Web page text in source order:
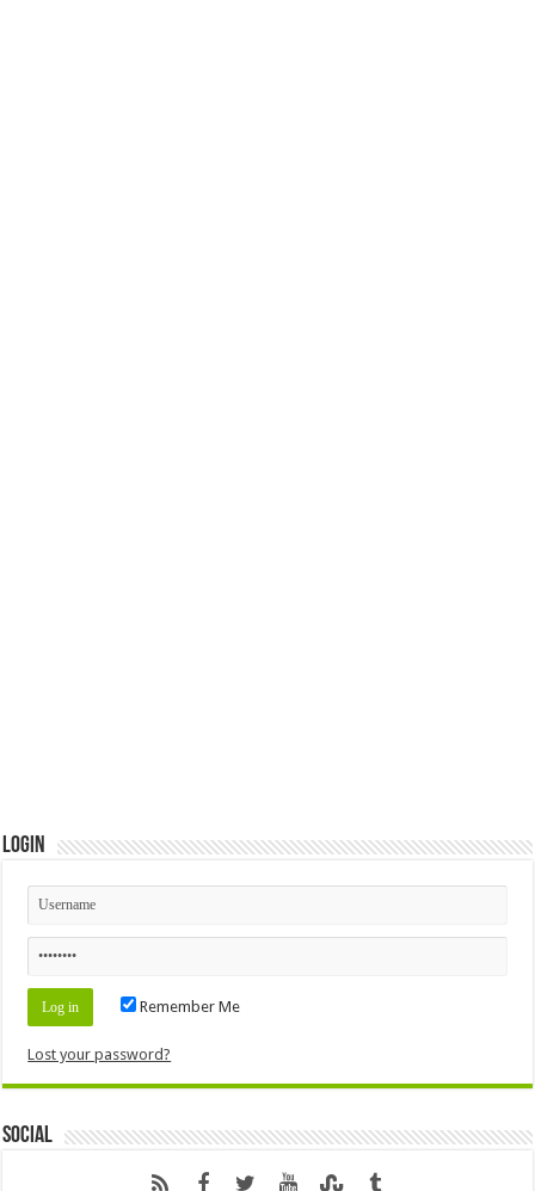
Login
Remember Me
Lost your password?
Social